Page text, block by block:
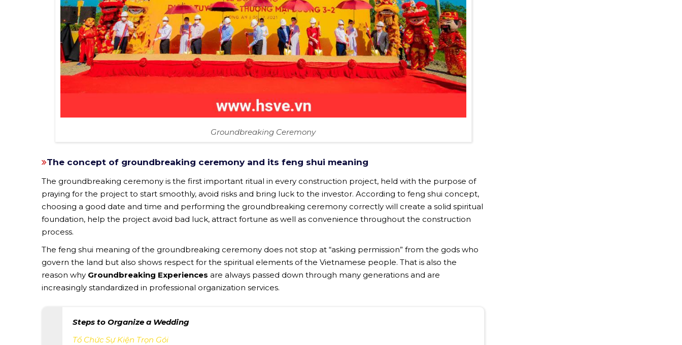
Groundbreaking Ceremony
The concept of groundbreaking ceremony and its feng shui meaning
The groundbreaking ceremony is the first important ritual in every construction project, held with the purpose of
praying for the project to start smoothly, avoid risks and bring luck to the investor. According to feng shui concept,
choosing a good date and time and performing the groundbreaking ceremony correctly will create a solid spiritual
foundation, help the project avoid bad luck, attract fortune as well as convenience throughout the construction
process.
The feng shui meaning of the groundbreaking ceremony does not stop at “asking permission” from the gods who
govern the land but also shows respect for the spiritual elements of the Vietnamese people. That is also the
reason why Groundbreaking Experiences are always passed down through many generations and are
increasingly standardized in professional organization services.
Steps to Organize a Wedding
Tổ Chức Sự Kiện Trọn Gói